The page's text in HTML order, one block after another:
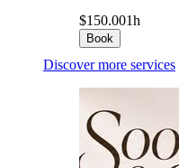
$150.001h
Book
Discover more services